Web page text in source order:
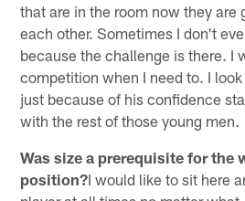
that are in the room now they are
each other. Sometimes I don't
because the challenge is there. I
competition when I need to. I
just because of his confidence
with the rest of those young men.
Was size a prerequisite for the
position?I would like to sit here